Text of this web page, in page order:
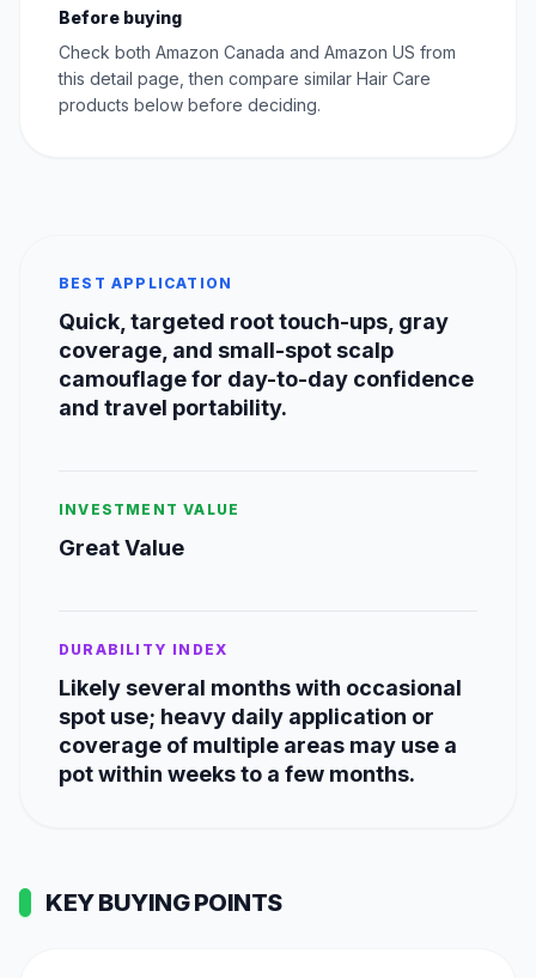
Before buying
Check both Amazon Canada and Amazon US from
this detail page, then compare similar Hair Care
products below before deciding.
BEST APPLICATION
Quick, targeted root touch-ups, gray
coverage, and small-spot scalp
camouflage for day-to-day confidence
and travel portability.
INVESTMENT VALUE
Great Value
DURABILITY INDEX
Likely several months with occasional
spot use; heavy daily application or
coverage of multiple areas may use a
pot within weeks to a few months.
KEY BUYING POINTS